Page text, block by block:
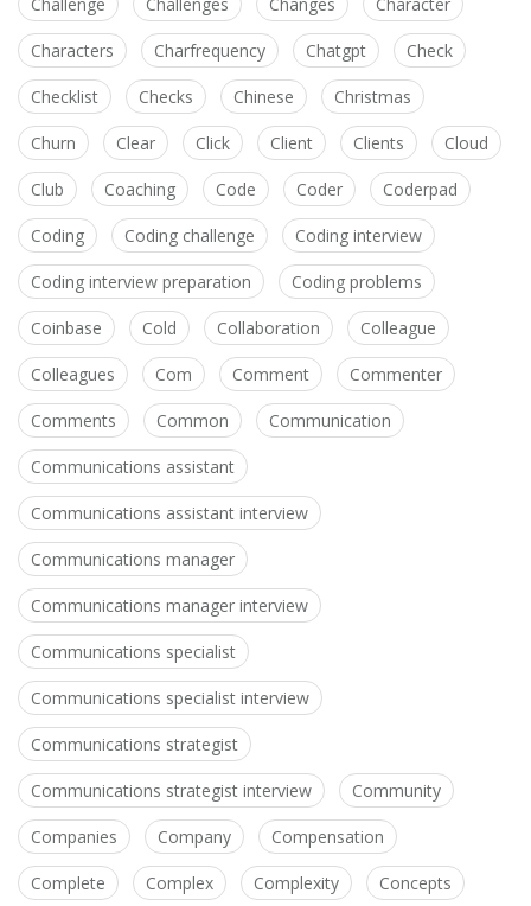
Characters Charfrequency Chatgpt Check
Checklist Checks Chinese Christmas
Churn Clear Click Client Clients Cloud
Club Coaching Code Coder Coderpad
Coding Coding challenge Coding interview
Coding interview preparation Coding problems
Coinbase Cold Collaboration Colleague
Colleagues Com Comment Commenter
Comments Common Communication
Communications assistant
Communications assistant interview
Communications manager
Communications manager interview
Communications specialist
Communications specialist interview
Communications strategist
Communications strategist interview Community
Companies Company Compensation
Complete Complex Complexity Concepts